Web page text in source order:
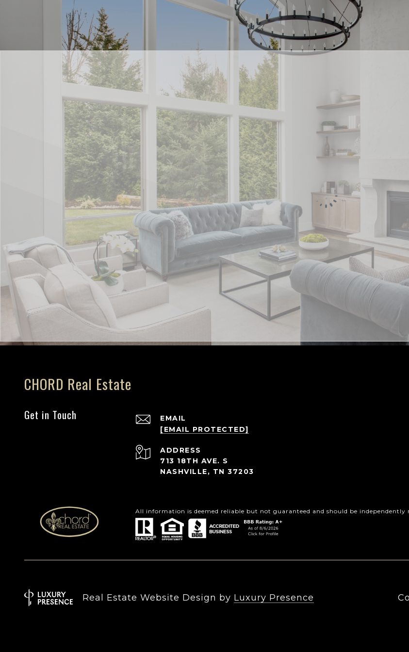
CHORD Real Estate
Get in Touch
EMAIL
[EMAIL PROTECTED]
ADDRESS
713 18TH AVE. S
NASHVILLE, TN 37203
All information is deemed reliable but not guaranteed and should be independently
Real Estate Website Design by Luxury Presence